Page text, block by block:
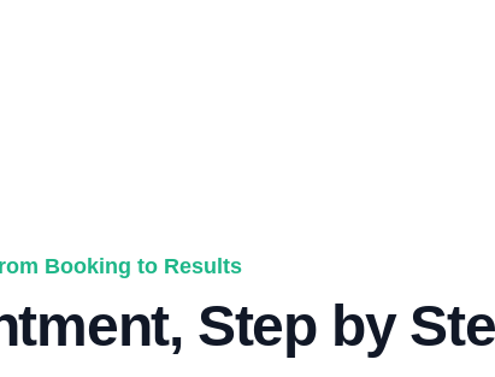
Booking to Results
Step by